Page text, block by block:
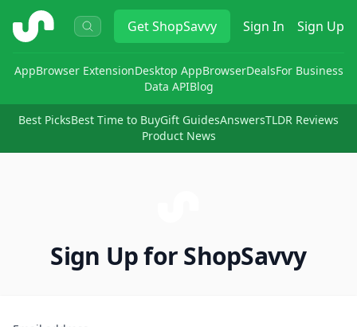
ShopSavvy GetShopSavvy Sign In Sign Up
AppBrowser ExtensionDesktop AppBrowserDealsFor Business
Data APIBlog
Best PicksBest Time to BuyGift GuidesAnswersTLDR Reviews
Product News
Sign Up for ShopSavvy